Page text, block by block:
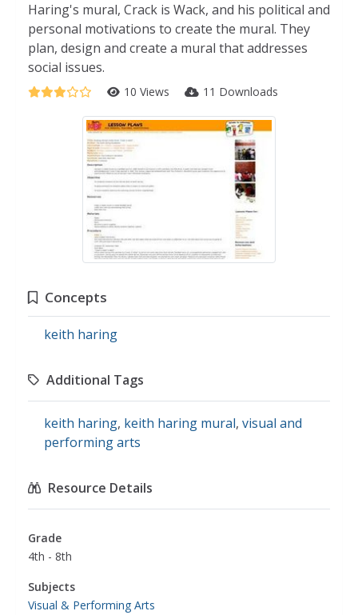
Haring's mural, Crack is Wack, and his political and
personal motivations to create the mural. They
plan, design and create a mural that addresses
social issues.
10 Views 11 Downloads
Concepts
keith haring
Additional Tags
keith haring, keith haring mural, visual and
performing arts
Resource Details
Grade
4th - 8th
Subjects
Visual & Performing Arts